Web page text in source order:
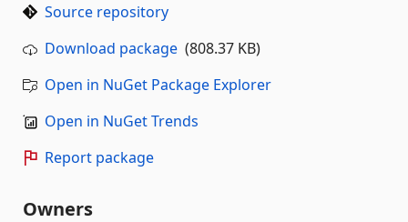
Source repository
Download package (808.37 KB)
Open in NuGet Package Explorer
Open in NuGet Trends
Report package
Owners